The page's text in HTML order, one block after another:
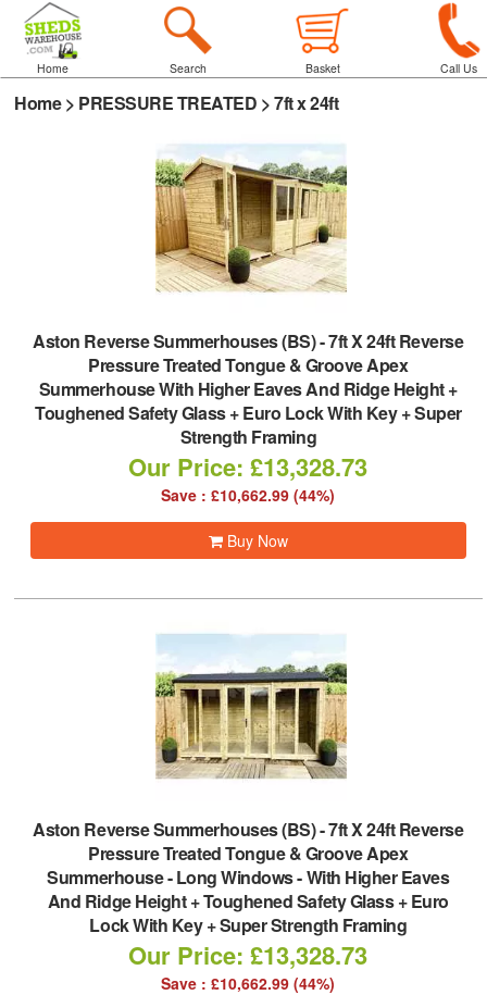
Home Search Basket Call Us
Home> PRESSURE TREATED >7ft x 24ft
Aston Reverse Summerhouses (BS)-7ft X 24ft Reverse
Pressure Treated Tongue & Groove Apex
Summerhouse With Higher Eaves And Ridge Height +
Toughened Safety Glass + Euro Lock With Key + Super
Strength Framing
Our Price: £13,328.73
Save : £10,662.99 (44%)
Buy Now
Aston Reverse Summerhouses (BS)-7ft X 24ft Reverse
Pressure Treated Tongue & Groove Apex
Summerhouse - Long Windows - With Higher Eaves
And Ridge Height + Toughened Safety Glass + Euro
Lock With Key + Super Strength Framing
Our Price: £13,328.73
Save : £10,662.99 (44%)